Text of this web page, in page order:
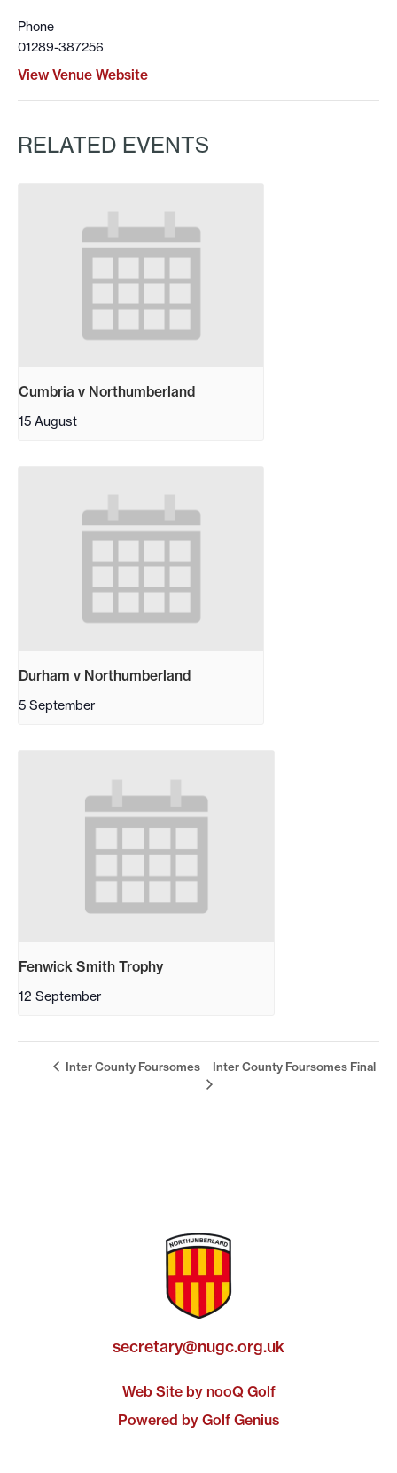
Phone
01289-387256
View Venue Website
RELATED EVENTS
Cumbria v Northumberland
15 August
Durham v Northumberland
5 September
Fenwick Smith Trophy
12 September
Inter County Foursomes Inter County Foursomes Final
secretary@nugc.org.uk
Web Site by nooQ Golf
Powered by Golf Genius